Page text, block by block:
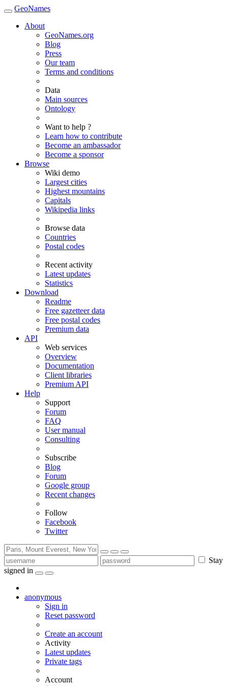
GeoNames
About
GeoNames.org
Blog
Press
Our team
Terms and conditions
Data
Main sources
Ontology
Want to help ?
Learn how to contribute
Become an ambassador
Become a sponsor
Browse
Wiki demo
Largest cities
Highest mountains
Capitals
Wikipedia links
Browse data
Countries
Postal codes
Recent activity
Latest updates
Statistics
Download
Readme
Free gazetteer data
Free postal codes
Premium data
API
Web services
Overview
Documentation
Client libraries
Premium API
Help
Support
Forum
FAQ
User manual
Consulting
Subscribe
Blog
Forum
Google group
Recent changes
Follow
Facebook
Twitter
Stay
signed in
anonymous
Sign in
Reset password
Create an account
Activity
Latest updates
Private tags
Account